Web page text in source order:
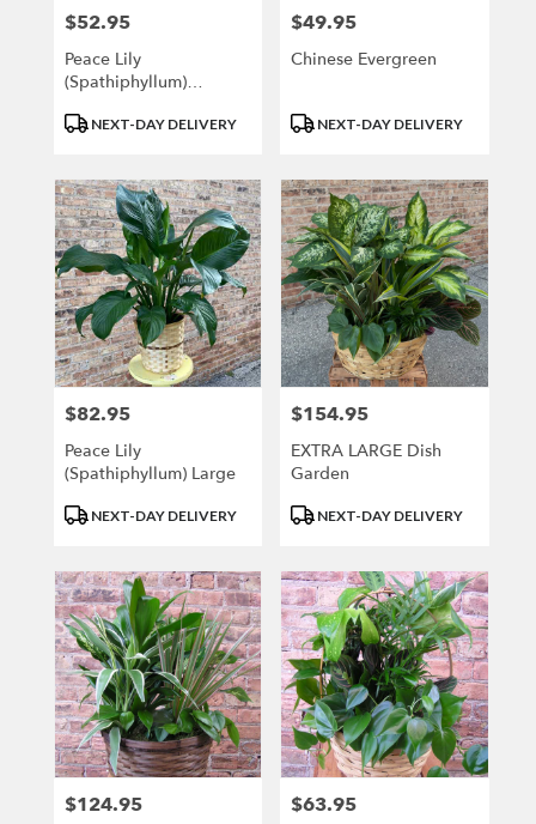
Price:
$52.95
Peace Lily
(Spathiphyllum)
ProductNEXT-DAY DELIVERY
Price:
$49.95
Chinese Evergreen
Product
NEXT-DAY DELIVERY
Price:
$82.95
Peace Lily
(Spathiphyllum) Large
ProductNEXT-DAY DELIVERY
Price:
$154.95
EXTRA LARGE Dish
Garden
Product
NEXT-DAY DELIVERY
Price:
$124.95 Price:
$63.95